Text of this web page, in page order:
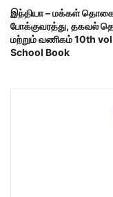
இந்தியா – மக்கள்
போக்குவரத்து, தகவல்
மற்றும் வணிகம் 10th vol
School Book